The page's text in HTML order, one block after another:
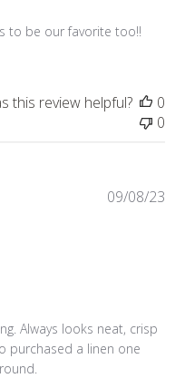
by Store Owner on
to be our favorite too!!
this review helpful?
0
0
Always looks neat, crisp
purchased a linen one
09/08/23